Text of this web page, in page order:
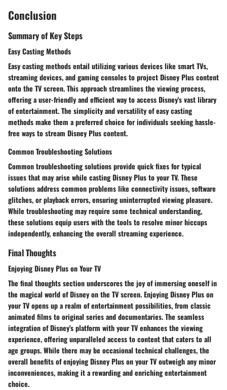
Conclusion
Summary of Key Steps
Easy Casting Methods
Easy casting methods entail utilizing various devices like smart TVs,
streaming devices, and gaming consoles to project Disney Plus content
onto the TV screen. This approach streamlines the viewing process,
offering a user-friendly and efficient way to access Disney's vast library
of entertainment. The simplicity and versatility of easy casting
methods make them a preferred choice for individuals seeking hassle-
free ways to stream Disney Plus content.
Common Troubleshooting Solutions
Common troubleshooting solutions provide quick fixes for typical
issues that may arise while casting Disney Plus to your TV. These
solutions address common problems like connectivity issues, software
glitches, or playback errors, ensuring uninterrupted viewing pleasure.
While troubleshooting may require some technical understanding,
these solutions equip users with the tools to resolve minor hiccups
independently, enhancing the overall streaming experience.
Final Thoughts
Enjoying Disney Plus on Your TV
The final thoughts section underscores the joy of immersing oneself in
the magical world of Disney on the TV screen. Enjoying Disney Plus on
your TV opens up a realm of entertainment possibilities, from classic
animated films to original series and documentaries. The seamless
integration of Disney's platform with your TV enhances the viewing
experience, offering unparalleled access to content that caters to all
age groups. While there may be occasional technical challenges, the
overall benefits of enjoying Disney Plus on your TV outweigh any minor
inconveniences, making it a rewarding and enriching entertainment
choice.